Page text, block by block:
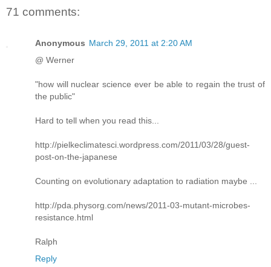
71 comments:
Anonymous March 29, 2011 at 2:20 AM
@ Werner
"how will nuclear science ever be able to regain the trust of
the public"
Hard to tell when you read this...
http://pielkeclimatesci.wordpress.com/2011/03/28/guest-
post-on-the-japanese
Counting on evolutionary adaptation to radiation maybe ...
http://pda.physorg.com/news/2011-03-mutant-microbes-
resistance.html
Ralph
Reply